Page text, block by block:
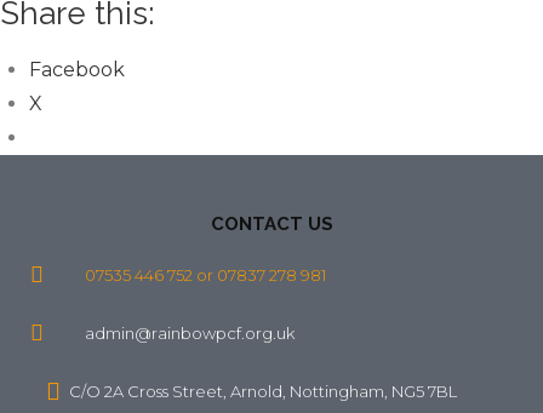
Share this:
Facebook
X
CONTACT US
07535 446 752 or 07837 278 981
admin@rainbowpcf.org.uk
C/O 2A Cross Street, Arnold, Nottingham, NG5 7BL